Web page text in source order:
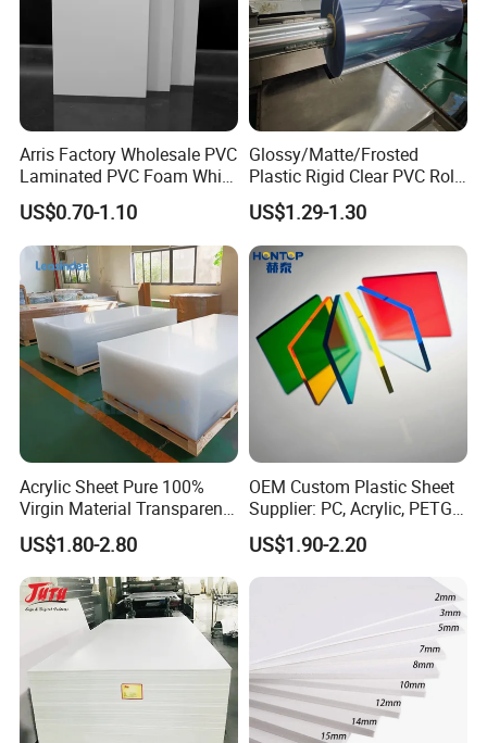
Arris Factory Wholesale PVC
Laminated PVC Foam White
Foam Board for Kitchen and
Home Decoration
US$0.70-1.10
Glossy/Matte/Frosted
Plastic Rigid Clear PVC Roll
Film Plastic PVC Sheet Pet
Sheet for Blister
Thermoforming
US$1.29-1.30
Acrylic Sheet Pure 100%
Virgin Material Transparent
Plastic PMMA Clear
US$1.80-2.80
OEM Custom Plastic Sheet
Supplier: PC, Acrylic, PETG,
ABS, HDPE, PP, PVC
US$1.90-2.20